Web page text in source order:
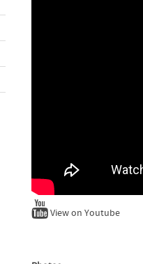
View on Youtube